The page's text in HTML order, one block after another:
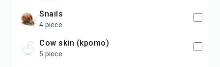
snails
4 piece
cow skin (kpomo)
5 piece